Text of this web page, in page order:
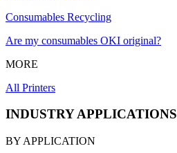
Consumables Recycling
Are my consumables OKI original?
MORE
All Printers
INDUSTRY APPLICATIONS
BY APPLICATION